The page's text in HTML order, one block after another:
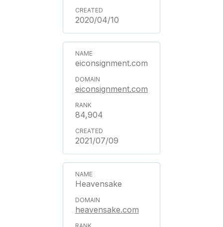
2020/04/10
eiconsignment.com
eiconsignment.com
84,904
2021/07/09
Heavensake
heavensake.com